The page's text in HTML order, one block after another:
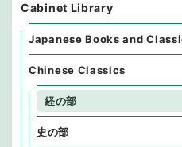
Cabinet Library
Japanese Books and
Chinese Classics
経の部
史の部